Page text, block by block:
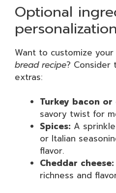
Optional
personalization
Want to customize your
bread recipe? Consider
extras:
Turkey bacon or
savory twist for
Spices: A
or Italian
flavor.
Cheddar cheese:
richness and